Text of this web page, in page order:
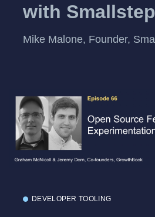
with Smallstep
Mike Malone, Founder,
DEVELOPER TOOLING